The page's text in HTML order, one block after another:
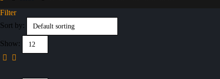
Filter
Sort by:
Show: